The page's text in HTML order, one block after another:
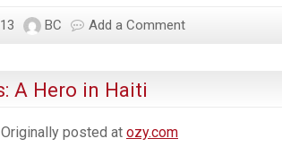
Stephen
says
United
Nations
must
BC Add a Comment
A Hero in Haiti
posted at ozy.com